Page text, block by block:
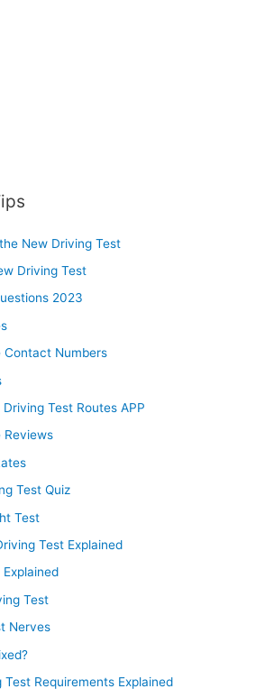
New Driving Test
Driving Test
2023
Contact Numbers
Test Routes APP
Reviews
Test Quiz
Test
Test Explained
Test
Nerves
Requirements Explained